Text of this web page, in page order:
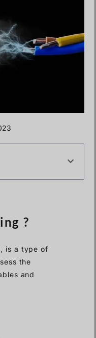
?
is a type of
the
and